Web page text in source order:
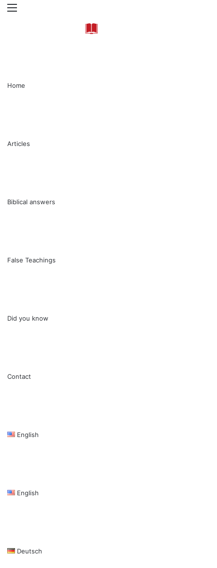
Menu
Home
Articles
Biblical answers
False Teachings
Did you know
Contact
English
English
Deutsch